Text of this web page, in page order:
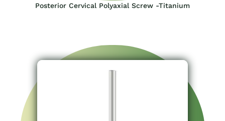
Posterior Cervical Polyaxial Screw -Titanium